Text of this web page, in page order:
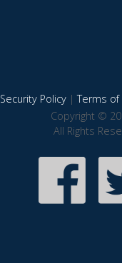
Security Policy|Terms of
Copyright ©
All Rights